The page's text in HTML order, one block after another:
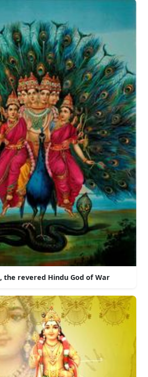
the revered Hindu God of War